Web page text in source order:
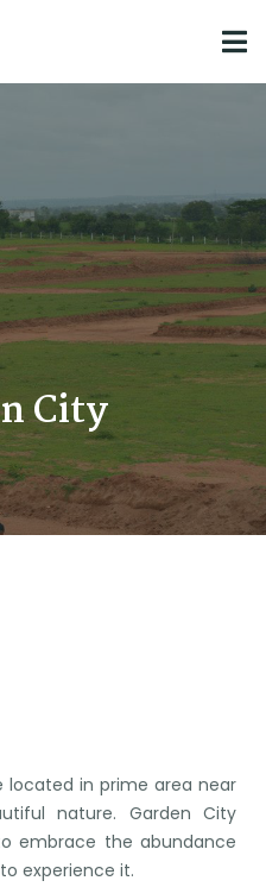
City
located in prime area near
nature. Garden City
embrace the abundance
experience it.